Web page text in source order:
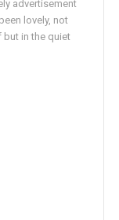
advertisement
lovely, not
but in the quiet